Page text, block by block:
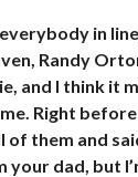
in
Randy
and I think it
Right
them and
your dad, but